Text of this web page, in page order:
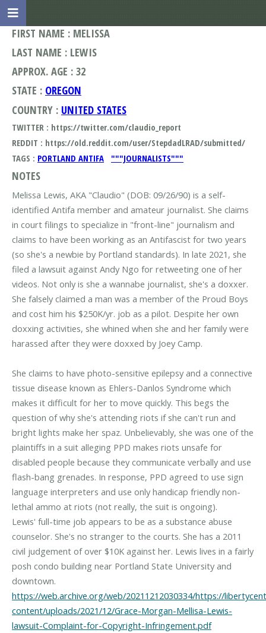
FIRST NAME : MELISSA
LAST NAME : LEWIS
APPROX. AGE : 32
STATE : OREGON
COUNTRY : UNITED STATES
TWITTER : https://twitter.com/claudio_report
REDDIT : https://old.reddit.com/user/StepdadLRAD/submitted/
TAGS : PORTLAND ANTIFA """JOURNALISTS"""
NOTES
Melissa Lewis, AKA "Claudio" (DOB: 09/26/90) is a self-
identified Antifa member and amateur journalist. She claims
in court filings to specialize in "front-line" journalism and
claims to have been working as an Antifascist for two years
(so she's a newbie by Portland standards). In late 2021, she
filed a lawsuit against Andy Ngo for retweeting one of her
videos. Not only is she a wannabe journalist, she's a doxxer.
She falsely claimed a man was a member of the Proud Boys
and cost him his $250K/yr. job as a pilot. Despite her own
doxxing activities, she whined when she and her family were
harassed after they were doxxed by Joey Camp.
She claims to have photo-sensitive epilepsy and a connective
tissue disease known as Ehlers-Danlos Syndrome which
makes it difficult for her to move quickly. This begs the
question of why she's attending riots if she can't run and
bright lights make her spaz. Unbelievably, she was one of the
plaintiffs in a suit alleging PPD makes riots unsafe for
disabled people because they communicate verbally and use
flash-bang grenades. In response, PPD agreed to use sign
language interpreters and use only handicap friendly non-
lethal ammo at riots (not really, the suit is ongoing).
Lewis' full-time job appears to be as a substance abuse
counselor. She's no stranger to the courts. She has a 2011
civil judgement of over $10K against her. Lewis lives in a fairly
posh condo building near Portland State University and
https://web.archive.org/web/20211212030334/https://
content/uploads/2021/12/Grace-Morgan-Mellisa-Lewis-
lawsuit-Complaint-for-Copyright-Infringement.pdf